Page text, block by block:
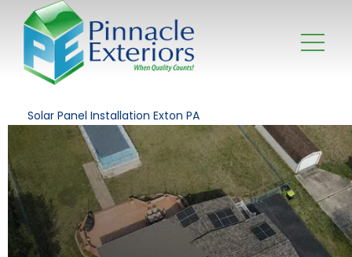
Solar Panel Installation Exton PA